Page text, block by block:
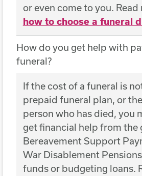
or even come to you.
how to choose a funeral
How do you get help with
funeral?
If the cost of a funeral is
prepaid funeral plan, or
person who has died, you
get financial help from the
Bereavement Support
War Disablement
funds or budgeting loans.